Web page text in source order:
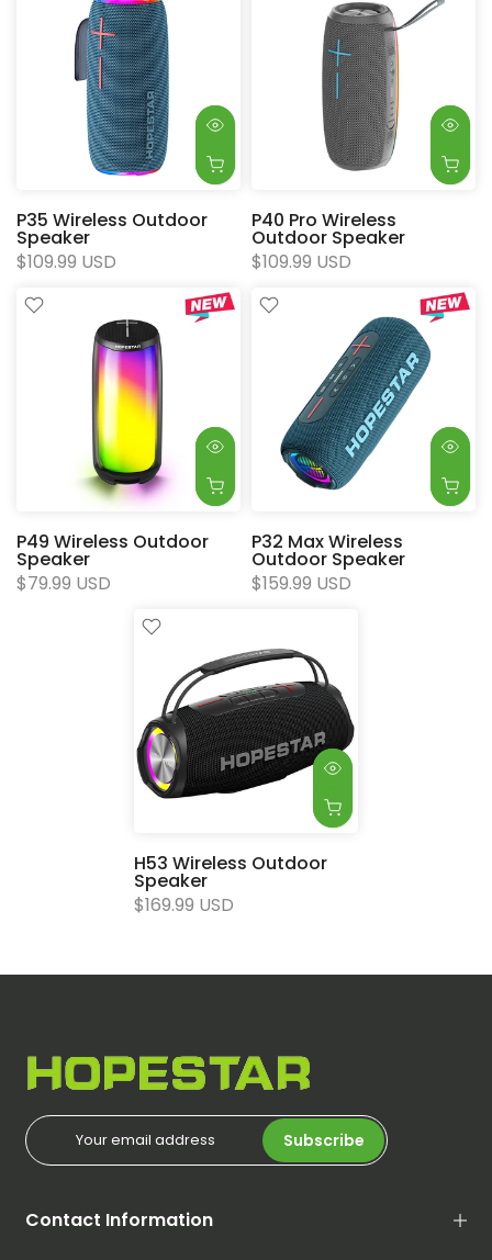
P35 Wireless Outdoor
Speaker
$109.99 USD
P40 Pro Wireless
Outdoor Speaker
$109.99 USD
P49 Wireless Outdoor
Speaker
$79.99 USD
P32 Max Wireless
Outdoor Speaker
$159.99 USD
H53 Wireless Outdoor
Speaker
$169.99 USD
Subscribe
Contact Information